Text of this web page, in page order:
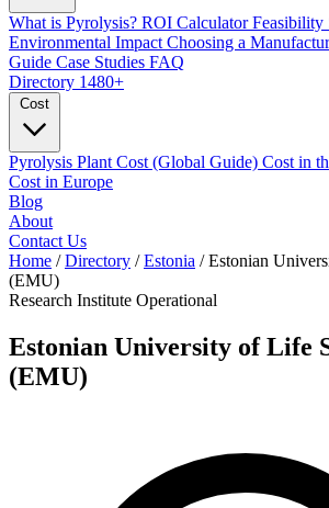
What is Pyrolysis? ROI CalculatorFeasibility
Environmental Impact Choosing a
Guide Case Studies FAQ
Directory 1480+
Pyrolysis Plant Cost (Global Guide) Cost in
Cost in Europe
Blog
About
Contact Us
Home / Directory / Estonia / Estonian
(EMU)
Research Institute Operational
Estonian University of Life
(EMU)